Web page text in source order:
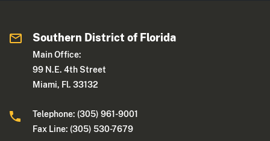
Southern District of Florida
Main Office:
99 N.E. 4th Street
Miami, Fl. 33132
Telephone: (305) 961-9001
Fax Line: (305) 530-7679